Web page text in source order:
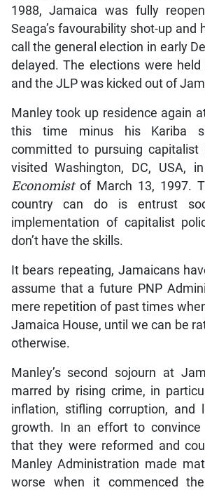
1988, Jamaica was fully
Seaga’s favourability shot-up and
call the general election in early
delayed. The elections were held
and the JLP was kicked out of
Manley took up residence again
this time minus his Kariba
committed to pursuing capitalist
visited Washington, DC, USA,
Economistof March 13, 1997.
country can do is entrust
implementation of capitalist
don’t have the skills.
It bears repeating, Jamaicans
assume that a future PNP
mere repetition of past times
Jamaica House, until we can be
otherwise.
Manley’s second sojourn at
marred by rising crime, in
inflation, stifling corruption, and
growth. In an effort to convince
that they were reformed and
Manley Administration made
worse when it commenced